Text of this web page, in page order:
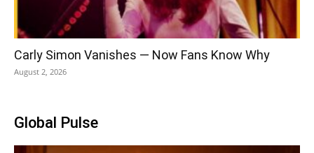
Carly Simon Vanishes — Now Fans Know Why
August 2, 2026
Global Pulse